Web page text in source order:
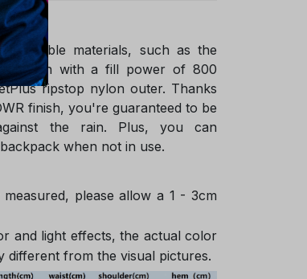
materials, such as the
down with a fill power of 800
ripstop nylon outer. Thanks
finish, you're guaranteed to be
the rain. Plus, you can
when not in use.
please allow a 1 - 3cm
and light effects, the actual color
different from the visual pictures.